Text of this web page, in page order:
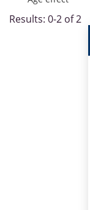
Results: 0-2 of 2